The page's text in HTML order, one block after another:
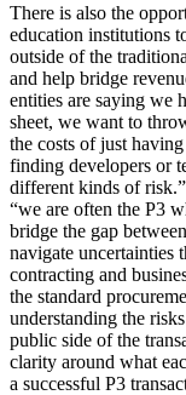
There is also the
education institutions
outside of the
and help bridge
entities are saying we
sheet, we want to
the costs of just
finding developers or
different kinds of risk.”
“we are often the P3
bridge the gap
navigate uncertainties
contracting and
the standard
understanding the
public side of the
clarity around what
a successful P3